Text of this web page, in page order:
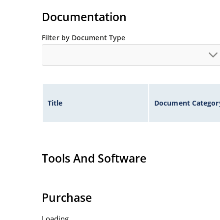
Hermetically sealed surface mount package.
Non-sensitive to ESD per MIL-STD-750 method
Inherently radiation hard as described in
Documentation
Filter by Document Type
Title Document
Tools And Software
Purchase